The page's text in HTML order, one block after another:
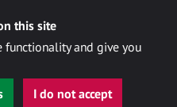
this site
functionality and give you
I do not accept